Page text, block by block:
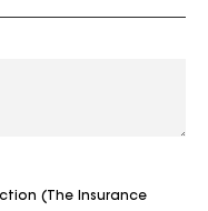
(The Insurance